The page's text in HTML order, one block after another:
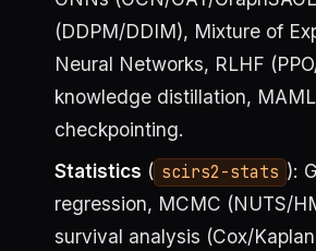
(DDPM/DDIM), Mixture of
Neural Networks, RLHF
knowledge distillation,
checkpointing.
Statistics ( scirs2-stats ):
regression, MCMC (NUTS/
survival analysis (Cox/